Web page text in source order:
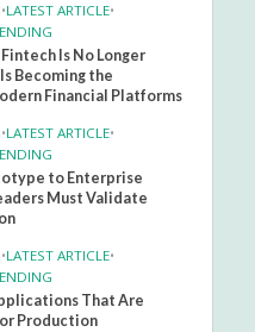
•LATEST ARTICLE•
Is No Longer
Becoming the
Financial Platforms
•LATEST ARTICLE•
to Enterprise
Must Validate
•LATEST ARTICLE•
That Are
Production